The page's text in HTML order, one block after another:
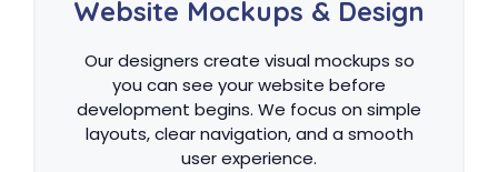
Website Mockups & Design
Our designers create visual mockups so
you can see your website before
development begins. We focus on simple
layouts, clear navigation, and a smooth
user experience.